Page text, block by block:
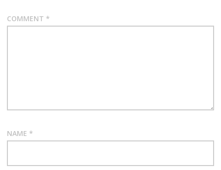
COMMENT *
NAME *